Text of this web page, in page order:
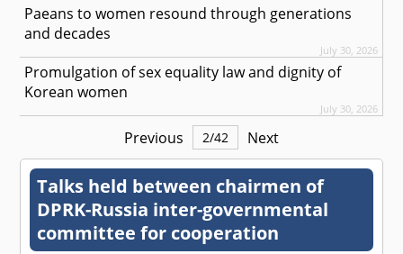
Paeans to women resound through generations
and decades
July 30, 2026
Promulgation of sex equality law and dignity of
Korean women
July 30, 2026
Previous 2/42 Next
Talks held between chairmen of
DPRK-Russia inter-governmental
committee for cooperation